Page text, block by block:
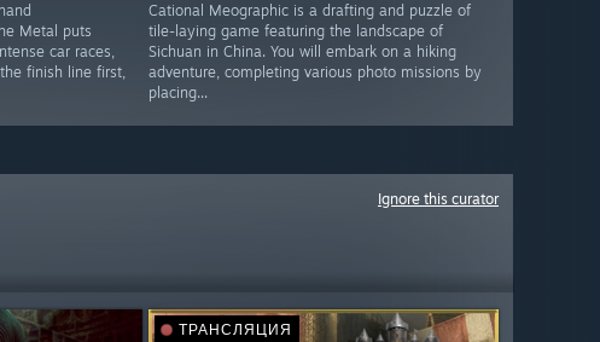
Metal puts
car races,
finish line first,
Cational Meographic is a drafting and puzzle of
tile-laying game featuring the landscape of
Sichuan in China. You will embark on a hiking
adventure, completing various photo missions by
placing...
Ignore this curator
ТРАНСЛЯЦИЯ